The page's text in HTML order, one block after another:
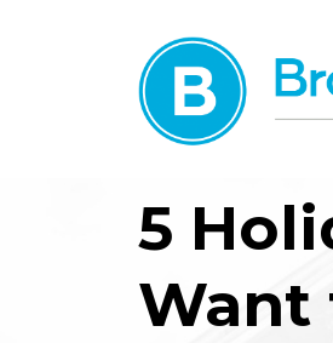
5
Want